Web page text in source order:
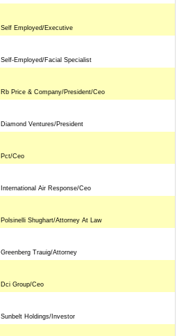
Self Employed/Executive
Self-Employed/Facial Specialist
Rb Price & Company/President/Ceo
Diamond Ventures/President
Pct/Ceo
International Air Response/Ceo
Polsinelli Shughart/Attorney At Law
Greenberg Trauig/Attorney
Dci Group/Ceo
Sunbelt Holdings/Investor